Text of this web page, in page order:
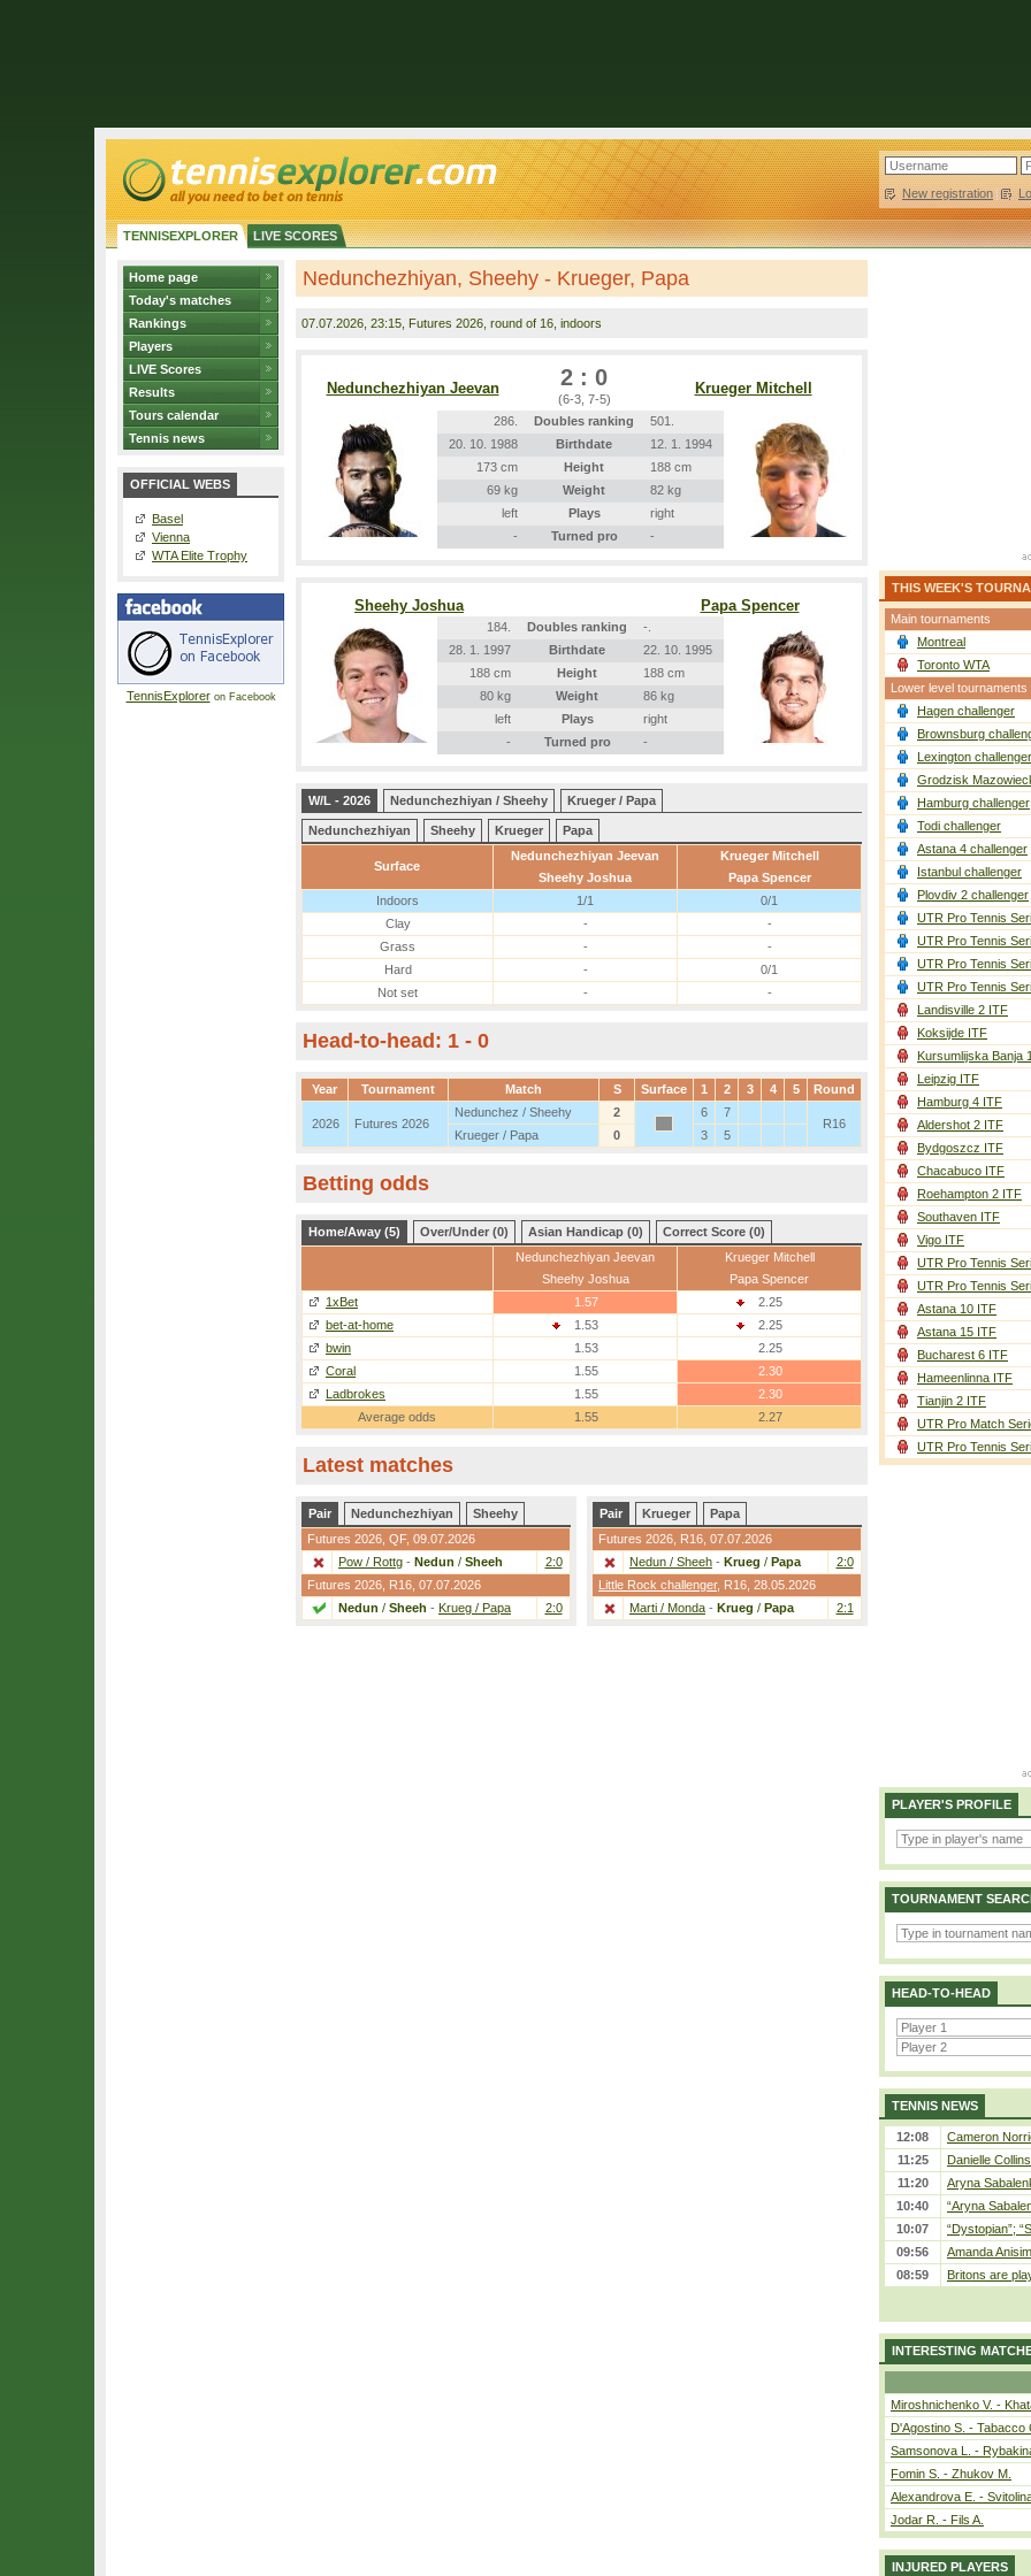
New registration |
TENNISEXPLORER LIVE SCORES
Home page
Today's matches
Rankings
Players
LIVE Scores
Results
Tours calendar
Tennis news
OFFICIAL WEBS
Basel
Vienna
WTA Elite Trophy
TennisExploreron Facebook
Nedunchezhiyan, Sheehy - Krueger, Papa
07.07.2026 , 23:15, Futures 2026, round of 16, indoors
Nedunchezhiyan Jeevan 2 : 0
(6-3, 7-5)
Krueger Mitchell
286. Doubles ranking
501.
20. 10. 1988
Birthdate
12. 1. 1994
173 cm
Height
188 cm
69 kg
Weight
82 kg
left
Plays
right
-
Turned pro -
Sheehy Joshua Papa Spencer
184. Doubles ranking
-.
28. 1. 1997
Birthdate
22. 10. 1995
188 cm
Height
188 cm
80 kg
Weight
86 kg
left
Plays
right
-
Turned pro -
W/L - 2026 Nedunchezhiyan / Sheehy Krueger / Papa
Nedunchezhiyan Sheehy Krueger Papa
Surface
Nedunchezhiyan Jeevan
Sheehy Joshua
Krueger Mitchell
Papa Spencer
Indoors
1/1
0/1
Clay
-
-
Grass
-
-
Hard
-
0/1
Not set
- -
Head-to-head: 1 - 0
Year Tournament Match S Surface 1 2 3 4 5 Round
2026 Futures 2026
Nedunchez / Sheehy 2 6
7
R16
Krueger / Papa
0 3 5
Betting odds
Home/Away (5) Over/Under (0) Asian Handicap (0)
Correct Score (0)
Nedunchezhiyan Jeevan
Sheehy Joshua
Krueger Mitchell
Papa Spencer
1xBet
1.57
2.25
bet-at-home
1.53
2.25
bwin
1.53
2.25
Coral
1.55
2.30
Ladbrokes
1.55
2.30
Average odds
1.55 2.27
Latest matches
Pair Nedunchezhiyan
Sheehy
Futures 2026, QF, 09.07.2026
Pow / Rottg - Nedun / Sheeh
2:0
Futures 2026, R16 , 07.07.2026
Nedun / Sheeh - Krueg / Papa 2:0
Pair Krueger
Papa
Futures 2026, R16 , 07.07.2026
Nedun / Sheeh - Krueg / Papa
2:0
Little Rock challenger, R16 , 28.05.2026
Marti / Monda - Krueg / Papa 2:1
THIS WEEK'S
Main tournaments
Montreal
Toronto WTA
Lower level tournaments
Hagen challenger
Brownsburg
Lexington challenger
Grodzisk
Hamburg challenger
Todi challenger
Astana 4 challenger
Istanbul challenger
Plovdiv 2 challenger
UTR Pro Tennis
UTR Pro Tennis
UTR Pro Tennis
UTR Pro Tennis
Landisville 2 ITF
Koksijde ITF
Kursumlijska Banja
Leipzig ITF
Hamburg 4 ITF
Aldershot 2 ITF
Bydgoszcz ITF
Chacabuco ITF
Roehampton 2 ITF
Southaven ITF
Vigo ITF
UTR Pro Tennis
UTR Pro Tennis
Astana 10 ITF
Astana 15 ITF
Bucharest 6 ITF
Hameenlinna ITF
Tianjin 2 ITF
UTR Pro Match
UTR Pro Tennis
PLAYER'S PROFILE
TOURNAMENT
HEAD-TO-HEAD
TENNIS NEWS
12:08
Cameron
11:25
Danielle
11:20
Aryna
10:40
“Aryna
10:07
“Dystopian”;
09:56
Amanda
08:59
Britons are
INTERESTING
Miroshnichenko V. -
D'Agostino S. - Tabacco
Samsonova L. -
Fomin S. - Zhukov M.
Alexandrova E. -
Jodar R. - Fils A.
INJURED PLAYERS